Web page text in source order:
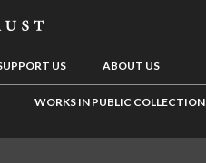
US ABOUT US
WORKS IN PUBLIC